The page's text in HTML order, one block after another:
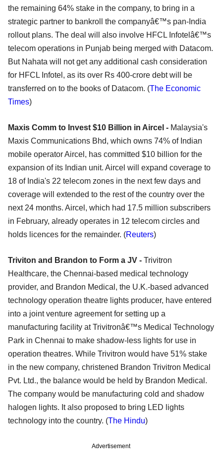
the remaining 64% stake in the company, to bring in a
strategic partner to bankroll the companyâ€™s pan-India
rollout plans. The deal will also involve HFCL Infotelâ€™s
telecom operations in Punjab being merged with Datacom.
But Nahata will not get any additional cash consideration
for HFCL Infotel, as its over Rs 400-crore debt will be
transferred on to the books of Datacom. (The Economic
Times)
Maxis Comm to Invest $10 Billion in Aircel - Malaysia's
Maxis Communications Bhd, which owns 74% of Indian
mobile operator Aircel, has committed $10 billion for the
expansion of its Indian unit. Aircel will expand coverage to
18 of India's 22 telecom zones in the next few days and
coverage will extended to the rest of the country over the
next 24 months. Aircel, which had 17.5 million subscribers
in February, already operates in 12 telecom circles and
holds licences for the remainder. (Reuters)
Triviton and Brandon to Form a JV - Trivitron
Healthcare, the Chennai-based medical technology
provider, and Brandon Medical, the U.K.-based advanced
technology operation theatre lights producer, have entered
into a joint venture agreement for setting up a
manufacturing facility at Trivitronâ€™s Medical Technology
Park in Chennai to make shadow-less lights for use in
operation theatres. While Trivitron would have 51% stake
in the new company, christened Brandon Trivitron Medical
Pvt. Ltd., the balance would be held by Brandon Medical.
The company would be manufacturing cold and shadow
halogen lights. It also proposed to bring LED lights
technology into the country. (The Hindu)
Advertisement